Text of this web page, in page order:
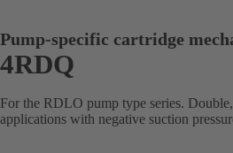
Pump-specific cartridge
4RDQ
For the RDLO pump type series.
applications with negative suction